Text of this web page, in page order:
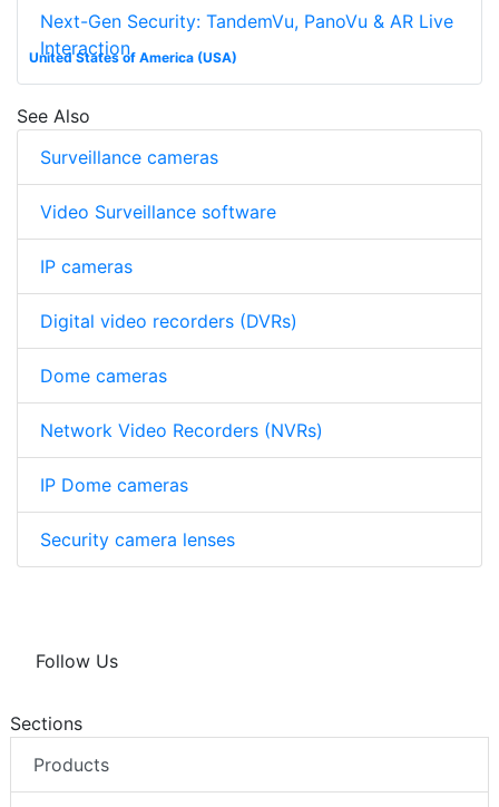
United States of America (USA)
Next-Gen Security: TandemVu, PanoVu & AR Live
Interaction
See Also
Surveillance cameras
Video Surveillance software
IP cameras
Digital video recorders (DVRs)
Dome cameras
Network Video Recorders (NVRs)
IP Dome cameras
Security camera lenses
Follow Us
Sections
Products